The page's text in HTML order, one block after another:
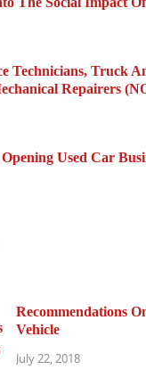
Technicians, Truck
Repairers
Used Car
Recommendations
Vehicle
July 22, 2018